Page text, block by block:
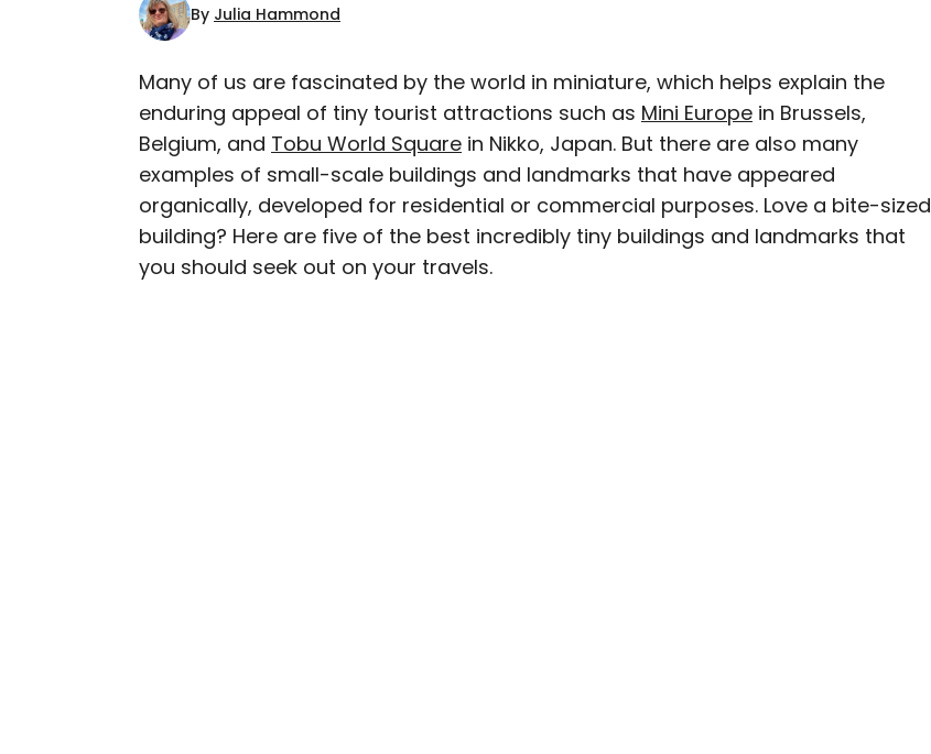
By Julia Hammond
AUTHOR
Julia Hammond
Julia is a U.K.-based travel writer whose work has been featured in The
Independent, The Telegraph, The New Zealand Herald, and Culture Trip,
among others. She’s an enthusiastic advocate for independent travel
Many of us are fascinated by the world in miniature, which helps explain the
enduring appeal of tiny tourist attractions such as Mini Europe in Brussels,
Belgium, and Tobu World Square in Nikko, Japan. But there are also many
examples of small-scale buildings and landmarks that have appeared
organically, developed for residential or commercial purposes. Love a bite-sized
building? Here are five of the best incredibly tiny buildings and landmarks that
you should seek out on your travels.